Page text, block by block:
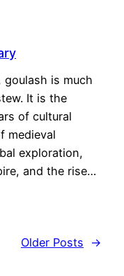
goulash is much
It is the
of cultural
medieval
exploration,
and the rise…
Older Posts
→